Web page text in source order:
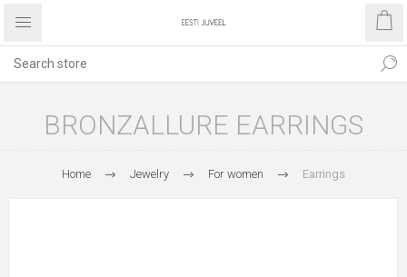
BRONZALLURE EARRINGS
Home Jewelry For women Earrings